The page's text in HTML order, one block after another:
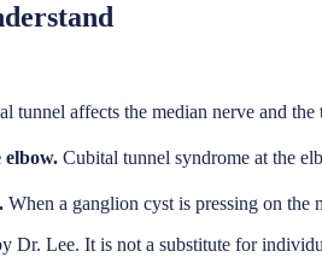
tunnel affects the median nerve and
elbow. Cubital tunnel syndrome at the
When a ganglion cyst is pressing on the
Dr. Lee. It is not a substitute for